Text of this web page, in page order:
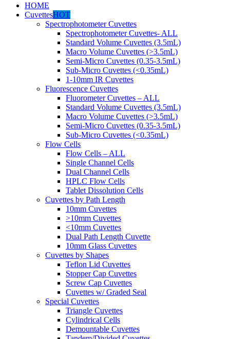
HOME
CuvettesHOT
Spectrophotometer Cuvettes
Spectrophotometer Cuvettes- ALL
Standard Volume Cuvettes (3.5mL)
Macro Volume Cuvettes (>3.5mL)
Semi-Micro Cuvettes (0.35-3.5mL)
Sub-Micro Cuvettes (<0.35mL)
1-10mm IR Cuvettes
Fluorescence Cuvettes
Fluorometer Cuvettes – ALL
Standard Volume Cuvettes (3.5mL)
Macro Volume Cuvettes (>3.5mL)
Semi-Micro Cuvettes (0.35-3.5mL)
Sub-Micro Cuvettes (<0.35mL)
Flow Cells
Flow Cells – ALL
Single Channel Cells
Dual Channel Cells
HPLC Flow Cells
Tablet Dissolution Cells
Cuvettes by Path Length
10mm Cuvettes
>10mm Cuvettes
<10mm Cuvettes
Dual Path Length Cuvette
10mm Glass Cuvettes
Cuvettes by Shapes
Teflon Lid Cuvettes
Stopper Cap Cuvettes
Screw Cap Cuvettes
Cuvettes w/ Graded Seal
Special Cuvettes
Triangle Cuvettes
Cylindrical Cells
Demountable Cuvettes